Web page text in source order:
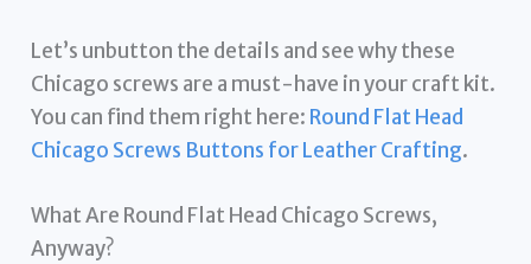
Let’s unbutton the details and see why these
Chicago screws are a must-have in your craft kit.
You can find them right here: Round Flat Head
Chicago Screws Buttons for Leather Crafting.
What Are Round Flat Head Chicago Screws,
Anyway?